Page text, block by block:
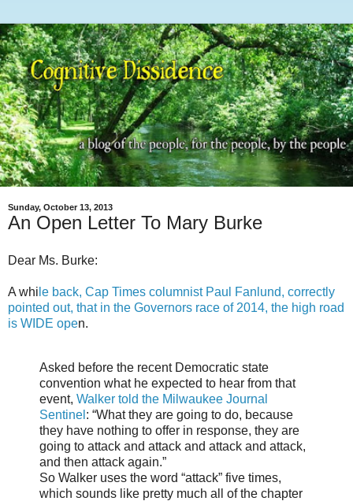
Sunday, October 13, 2013
An Open Letter To Mary Burke
Dear Ms. Burke:
A whi le back, Cap Times columnist Paul Fanlund, correctly
pointed out, that in the Governors race of 2014, the high road
is WIDE open.
Asked before the recent Democratic state
convention what he expected to hear from that
event, Walker told the Milwaukee Journal
Sentinel : “What they are going to do, because
they have nothing to offer in response, they are
going to attack and attack and attack and attack,
and then attack again.”
So Walker uses the word “attack” five times,
which sounds like pretty much all of the chapter